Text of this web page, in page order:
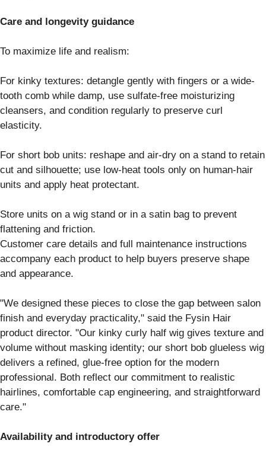
Care and longevity guidance
To maximize life and realism:
For kinky textures: detangle gently with fingers or a wide-
tooth comb while damp, use sulfate-free moisturizing
cleansers, and condition regularly to preserve curl
elasticity.
For short bob units: reshape and air-dry on a stand to retain
cut and silhouette; use low-heat tools only on human-hair
units and apply heat protectant.
Store units on a wig stand or in a satin bag to prevent
flattening and friction.
Customer care details and full maintenance instructions
accompany each product to help buyers preserve shape
and appearance.
"We designed these pieces to close the gap between salon
finish and everyday practicality," said the Fysin Hair
product director. "Our kinky curly half wig gives texture and
volume without masking identity; our short bob glueless wig
delivers a refined, glue-free option for the modern
professional. Both reflect our commitment to realistic
hairlines, comfortable cap engineering, and straightforward
care."
Availability and introductory offer